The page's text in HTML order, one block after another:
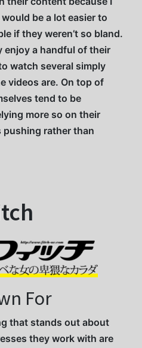
be a lot easier to
if they weren’t so bland.
enjoy a handful of their
watch several simply
videos are. On top of
tend to be
more so on their
pushing rather than
For
that stands out about
they work with are